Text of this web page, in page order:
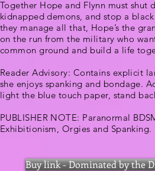
Together Hope and Flynn must shut
kidnapped demons, and stop a
they manage all that, Hope’s the
on the run from the military who
common ground and build a life
Reader Advisory: Contains explicit
she enjoys spanking and bondage.
light the blue touch paper, stand
PUBLISHER NOTE: Paranormal
Exhibitionism, Orgies and Spanking.
Buy link - Dominated by the